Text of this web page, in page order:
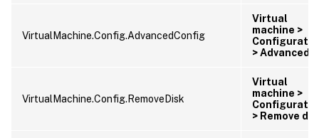
VirtualMachine.Config.AdvancedConfig
Virtual
machine >
> Advanced
VirtualMachine.Config.RemoveDisk
Virtual
machine >
> Remove